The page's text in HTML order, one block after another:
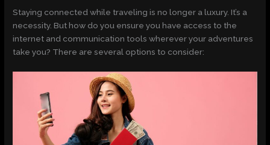
Staying connected while traveling is no longer a luxury. It’s a
necessity. But how do you ensure you have access to the
internet and communication tools wherever your adventures
take you? There are several options to consider: